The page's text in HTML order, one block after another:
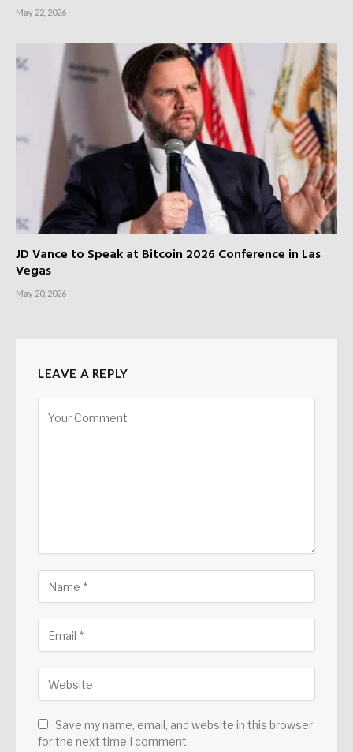
May 22, 2026
JD Vance to Speak at Bitcoin 2026 Conference in Las
Vegas
May 20, 2026
LEAVE A REPLY
Save my name, email, and website in this browser
for the next time I comment.